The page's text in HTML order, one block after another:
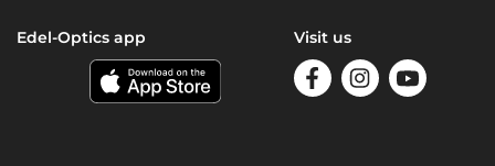
Edel-Optics app Visit us